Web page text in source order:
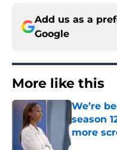
Add us as a
Google
More like this
We’re
season
more
Published